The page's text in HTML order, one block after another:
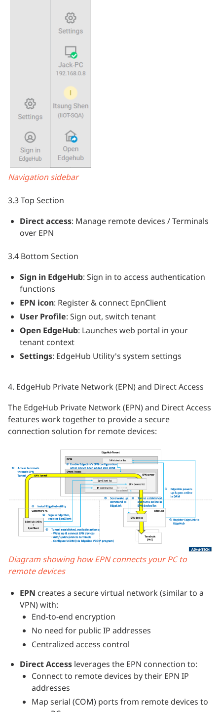
Navigation sidebar
3.3 Top Section
Direct access: Manage remote devices / Terminals
over EPN
3.4 Bottom Section
Sign in EdgeHub: Sign in to access authentication
functions
EPN icon: Register & connect EpnClient
User Profile: Sign out, switch tenant
Open EdgeHub: Launches web portal in your
tenant context
Settings: EdgeHub Utility's system settings
4. EdgeHub Private Network (EPN) and Direct Access
The EdgeHub Private Network (EPN) and Direct Access
features work together to provide a secure
connection solution for remote devices:
Diagram showing how EPN connects your PC to
remote devices
EPN creates a secure virtual network (similar to a
VPN) with:
End-to-end encryption
No need for public IP addresses
Centralized access control
Direct Access leverages the EPN connection to:
Connect to remote devices by their EPN IP
addresses
Map serial (COM) ports from remote devices to